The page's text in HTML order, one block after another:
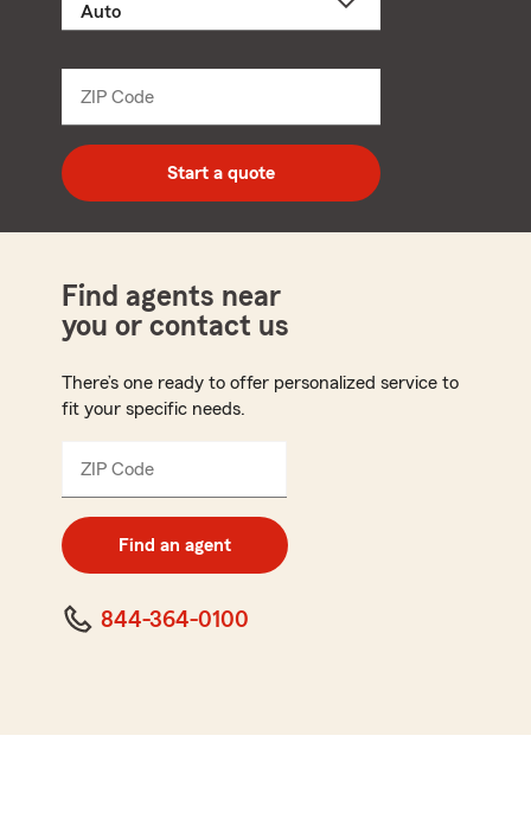
ZIP Code
digit
zip
code
Start a quote
Find agents near
you or contact us
There’s one ready to offer personalized service to
fit your specific needs.
ZIP Code
digit
code
Find an agent
844-364-0100